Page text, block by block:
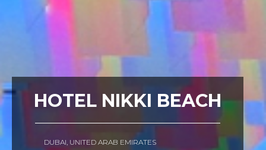
HOTEL NIKKI BEACH
DUBAI, UNITED ARAB EMIRATES